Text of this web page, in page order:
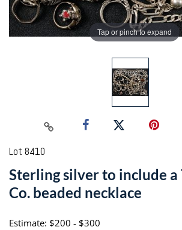
Tap or pinch to expand
Lot 8410
Sterling silver to include a
Co. beaded necklace
Estimate: $200 - $300